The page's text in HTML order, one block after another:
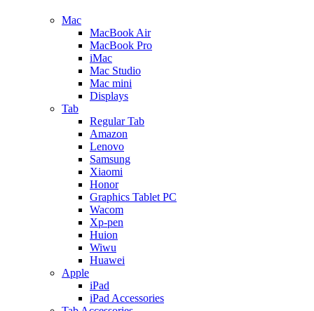
Mac
MacBook Air
MacBook Pro
iMac
Mac Studio
Mac mini
Displays
Tab
Regular Tab
Amazon
Lenovo
Samsung
Xiaomi
Honor
Graphics Tablet PC
Wacom
Xp-pen
Huion
Wiwu
Huawei
Apple
iPad
iPad Accessories